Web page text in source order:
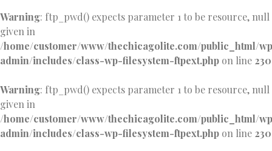
Warning: ftp_pwd() expects parameter 1 to be resource, null
given in
/home/customer/www/thechicagolite.com/public_html/
admin/includes/class-wp-filesystem-ftpext.php on line 230
Warning: ftp_pwd() expects parameter 1 to be resource, null
given in
/home/customer/www/thechicagolite.com/public_html/
admin/includes/class-wp-filesystem-ftpext.php on line 230